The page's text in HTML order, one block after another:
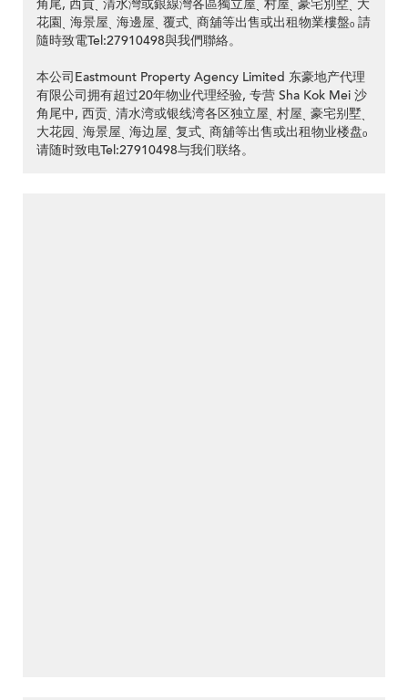
角尾, 西貢ˎ 清水灣或銀線灣各區獨立屋ˎ 村屋ˎ 豪宅別墅ˎ 大
花園ˎ 海景屋ˎ 海邊屋ˎ 覆式ˎ 商舖等出售或出租物業樓盤ₒ 請
隨時致電Tel:27910498與我們聯絡。
本公司Eastmount Property Agency Limited 东豪地产代理
有限公司拥有超过20年物业代理经验, 专营 Sha Kok Mei 沙
角尾中, 西贡ˎ 清水湾或银线湾各区独立屋ˎ 村屋ˎ 豪宅别墅ˎ
大花园ˎ 海景屋ˎ 海边屋ˎ 复式ˎ 商舖等出售或出租物业楼盘ₒ
请随时致电Tel:27910498与我们联络。